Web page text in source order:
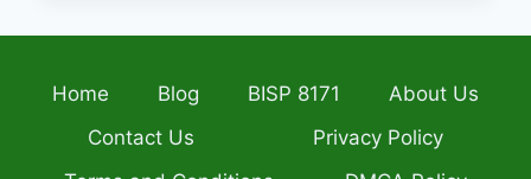
PAKISTAN:
ANNOUNCEMENT
AND
Home Blog BISP 8171
About Us
Contact Us
Privacy Policy